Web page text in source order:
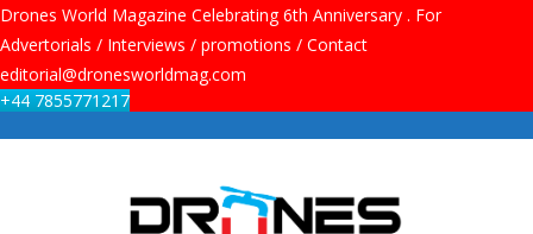
Drones World Magazine Celebrating 6th Anniversary . For
Advertorials / Interviews / promotions / Contact
editorial@dronesworldmag.com
+44 7855771217